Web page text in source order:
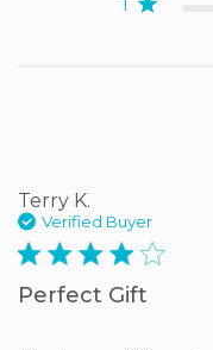
1
Terry K.
Verified Buyer
4 star rating
Perfect Gift